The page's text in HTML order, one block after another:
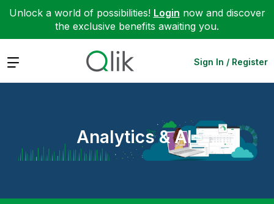
Unlock a world of possibilities! Login now and discover
the exclusive benefits awaiting you.
Expand Sign In / Register
Analytics & AI